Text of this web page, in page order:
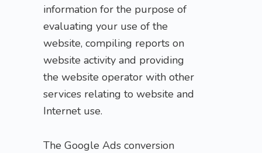
information for the purpose of
evaluating your use of the
website, compiling reports on
website activity and providing
the website operator with other
services relating to website and
Internet use.
The Google Ads conversion